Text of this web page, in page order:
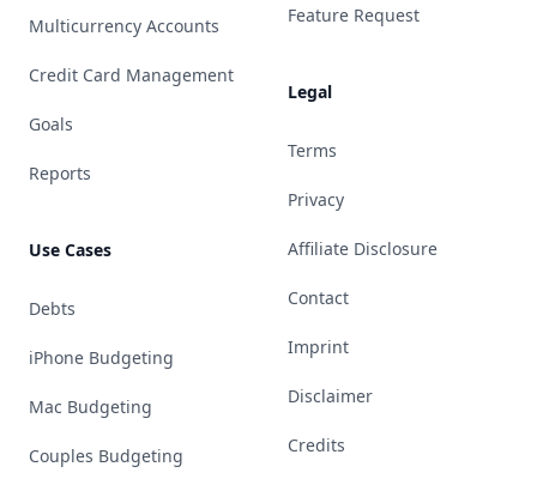
Multicurrency Accounts
Credit Card Management
Goals
Reports
Use Cases
Debts
iPhone Budgeting
Mac Budgeting
Couples Budgeting
Feature Request
Legal
Terms
Privacy
Affiliate Disclosure
Contact
Imprint
Disclaimer
Credits